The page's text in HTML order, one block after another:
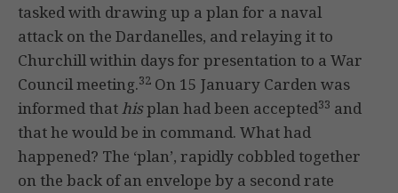
tasked with drawing up a plan for a naval
attack on the Dardanelles, and relaying it to
Churchill within days for presentation to a War
Council meeting.32 On 15 January Carden was
informed thathisplan had been accepted33 and
that he would be in command. What had
happened? The ‘plan’, rapidly cobbled together
on the back of an envelope by a second rate